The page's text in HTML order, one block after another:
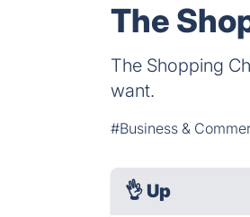
The
The Shopping
want.
#Business &
👌 Up